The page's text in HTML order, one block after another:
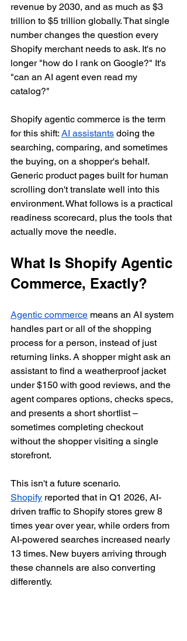
revenue by 2030, and as much as $3
trillion to $5 trillion globally. That single
number changes the question every
Shopify merchant needs to ask. It's no
longer "how do I rank on Google?" It's
"can an AI agent even read my
catalog?"
Shopify agentic commerce is the term
for this shift: AI assistants doing the
searching, comparing, and sometimes
the buying, on a shopper's behalf.
Generic product pages built for human
scrolling don't translate well into this
environment. What follows is a practical
readiness scorecard, plus the tools that
actually move the needle.
What Is Shopify Agentic
Commerce, Exactly?
Agentic commerce means an AI system
handles part or all of the shopping
process for a person, instead of just
returning links. A shopper might ask an
assistant to find a weatherproof jacket
under $150 with good reviews, and the
agent compares options, checks specs,
and presents a short shortlist –
sometimes completing checkout
without the shopper visiting a single
storefront.
This isn't a future scenario.
Shopify reported that in Q1 2026, AI-
driven traffic to Shopify stores grew 8
times year over year, while orders from
AI-powered searches increased nearly
13 times. New buyers arriving through
these channels are also converting
differently.